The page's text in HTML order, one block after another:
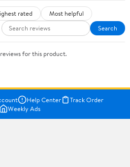
rated
Most helpful
Search
for this product.
Help Center
Track Order
Weekly Ads